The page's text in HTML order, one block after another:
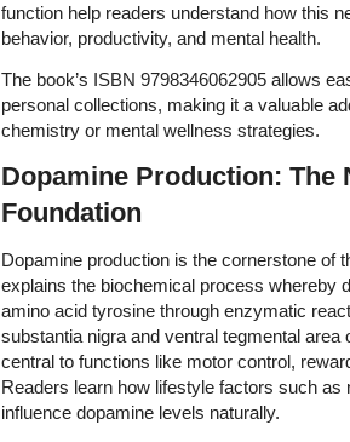
function help readers understand how this
behavior, productivity, and mental health.
The book’s ISBN 9798346062905 allows
personal collections, making it a valuable
chemistry or mental wellness strategies.
Dopamine Production: The
Foundation
Dopamine production is the cornerstone of
explains the biochemical process whereby
amino acid tyrosine through enzymatic
substantia nigra and ventral tegmental
central to functions like motor control,
Readers learn how lifestyle factors such
influence dopamine levels naturally.